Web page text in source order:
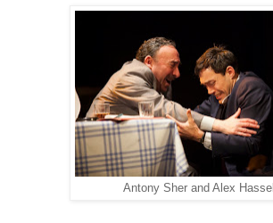
Antony Sher and Alex Hassell